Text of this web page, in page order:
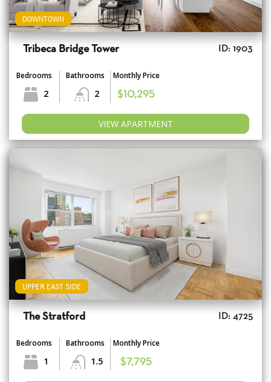
DOWNTOWN
Tribeca Bridge Tower ID: 1903
Bedrooms
2
Bathrooms
2
Monthly Price
$10,295
VIEW APARTMENT
UPPER EAST SIDE
The Stratford ID: 4725
Bedrooms
1
Bathrooms
1.5
Monthly Price
$7,795